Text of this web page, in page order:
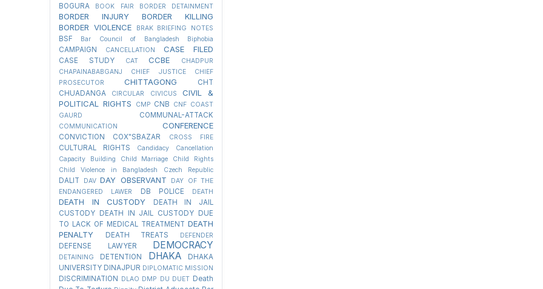
BOGURA
BOOK FAIR BORDER DETAINMENT
BORDER INJURY
BORDER KILLING
BORDER VIOLENCE
BRAK BRIEFING NOTES
BSF Bar Council of Bangladesh Biphobia
CAMPAIGN CANCELLATION CASE FILED
CASE STUDY CAT CCBE
CHADPUR
CHAPAINABABGANJ
CHIEF JUSTICE
CHIEF
PROSECUTOR
CHITTAGONG
CHT
CHUADANGA
CIRCULAR CIVICUS
CIVIL &
POLITICAL RIGHTS
CMP CNB CNF COAST
GAURD
COMMUNAL-ATTACK
COMMUNICATION CONFERENCE
CONVICTION COX"SBAZAR CROSS FIRE
CULTURAL RIGHTS
Candidacy Cancellation
Capacity Building
Child Marriage
Child Rights
Child Violence in Bangladesh
Czech Republic
DALIT DAV DAY OBSERVANT
DAY OF THE
ENDANGERED LAWER
DB POLICE DEATH
DEATH IN CUSTODY
DEATH IN JAIL
CUSTODY DEATH IN JAIL CUSTODY DUE
TO LACK OF MEDICAL TREATMENT DEATH
PENALTY
DEATH TREATS DEFENDER
DEFENSE LAWYER DEMOCRACY
DETAINING DETENTION DHAKA
DHAKA
UNIVERSITY DINAJPUR DIPLOMATIC MISSION
DISCRIMINATION DLAO DMP DU DUET Death